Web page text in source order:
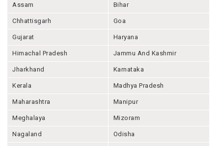
Assam Bihar
Chhattisgarh Goa
Gujarat Haryana
Himachal Pradesh Jammu And Kashmir
Jharkhand Karnataka
Kerala Madhya Pradesh
Maharashtra Manipur
Meghalaya Mizoram
Nagaland Odisha